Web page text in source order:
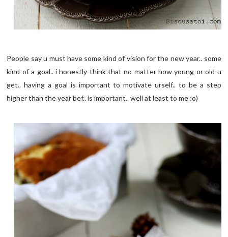
People say u must have some kind of vision for the new year.. some
kind of a goal.. i honestly think that no matter how young or old u
get.. having a goal is important to motivate urself.. to be a step
higher than the year bef.. is important.. well at least to me :o)